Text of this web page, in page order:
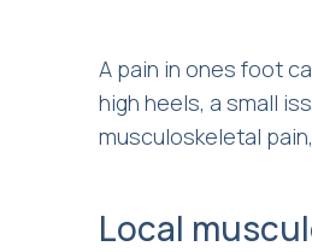
A pain in ones foot
high heels, a small
musculoskeletal
Local